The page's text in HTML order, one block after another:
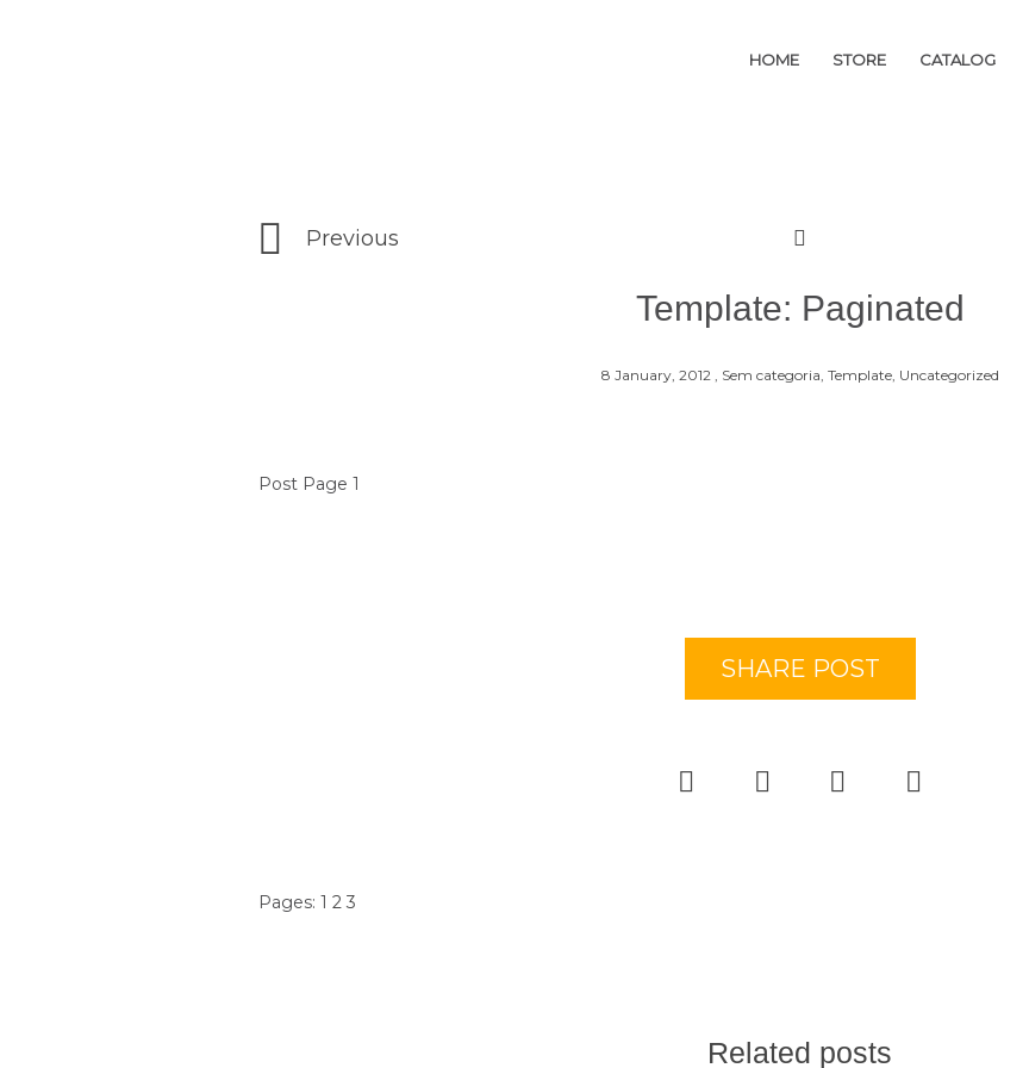
HOME STORE CATALOG
HOME STORE CATALOG
Previous
Template: Paginated
8 January, 2012 , Sem categoria, Template, Uncategorized
Post Page 1
SHARE POST
Pages: 1 2 3
Related posts